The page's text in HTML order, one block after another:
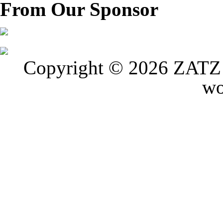
From Our Sponsor
Copyright © 2026